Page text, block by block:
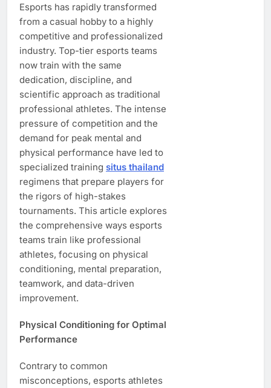
Esports has rapidly transformed
from a casual hobby to a highly
competitive and professionalized
industry. Top-tier esports teams
now train with the same
dedication, discipline, and
scientific approach as traditional
professional athletes. The intense
pressure of competition and the
demand for peak mental and
physical performance have led to
specialized training situs thailand
regimens that prepare players for
the rigors of high-stakes
tournaments. This article explores
the comprehensive ways esports
teams train like professional
athletes, focusing on physical
conditioning, mental preparation,
teamwork, and data-driven
improvement.
Physical Conditioning for Optimal
Performance
Contrary to common
misconceptions, esports athletes